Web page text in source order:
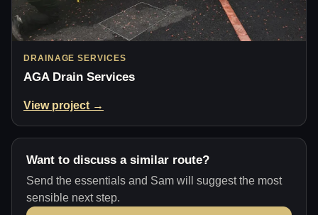
DRAINAGE SERVICES
AGA Drain Services
View project →
Want to discuss a similar route?
Send the essentials and Sam will suggest the most
sensible next step.